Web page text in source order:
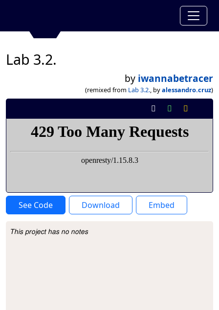
Lab 3.2.
by iwannabetracer
(remixed from Lab 3.2., byalessandro.cruz)
See Code Download Embed
Project Description
This project has no notes